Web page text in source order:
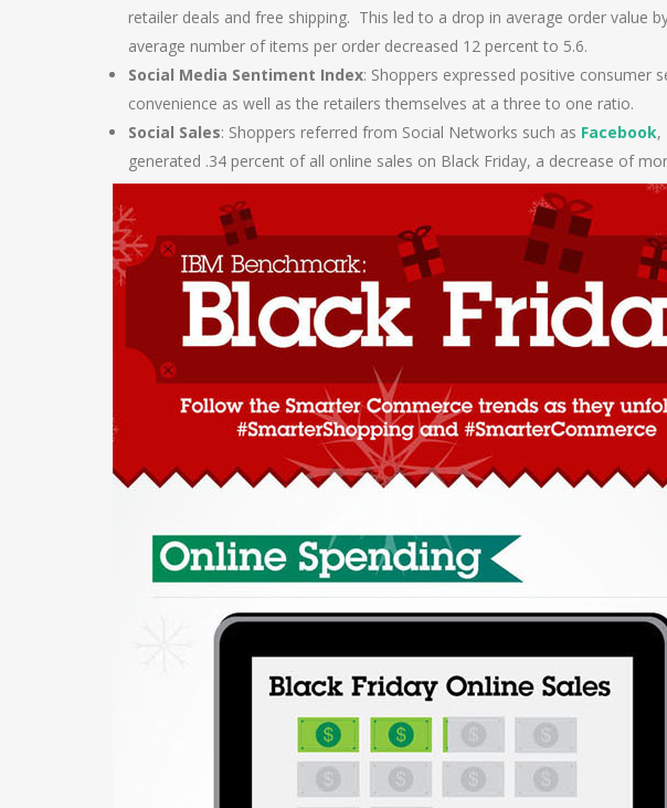
retailer deals and free shipping. This led to a drop in average order value
average number of items per order decreased 12 percent to 5.6.
Social Media Sentiment Index: Shoppers expressed positive consumer
convenience as well as the retailers themselves at a three to one ratio.
Social Sales: Shoppers referred from Social Networks such as Facebook,
generated .34 percent of all online sales on Black Friday, a decrease of